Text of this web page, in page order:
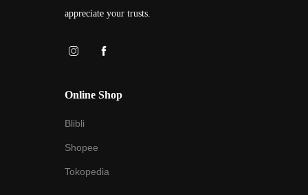
appreciate your trusts.
Online Shop
Blibli
Shopee
Tokopedia